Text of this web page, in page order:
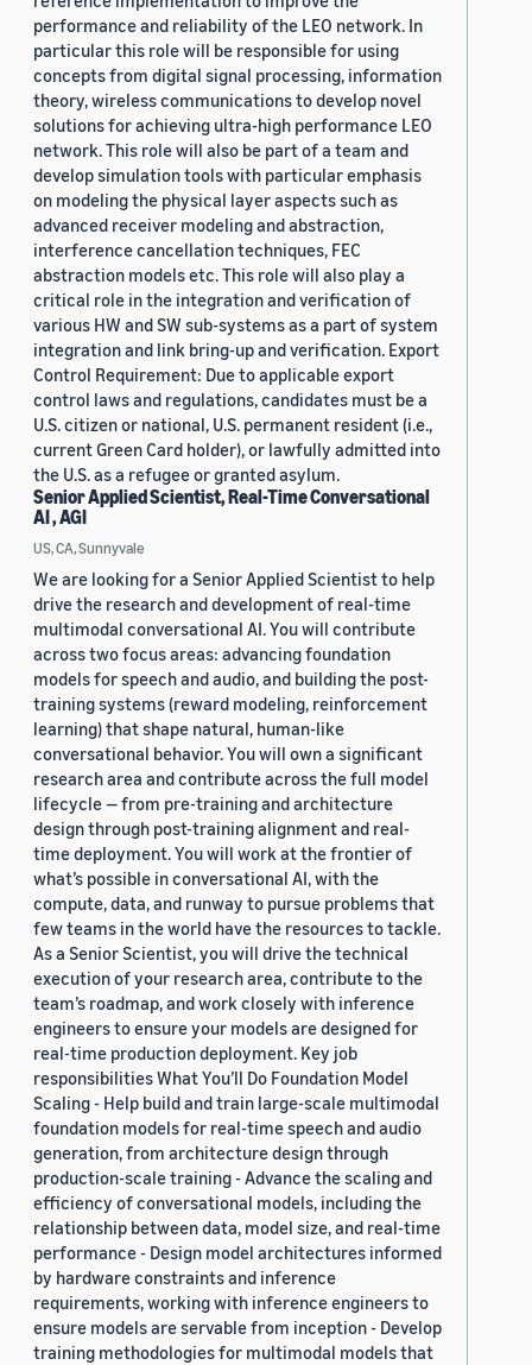
performance and reliability of the LEO network. In
particular this role will be responsible for using
concepts from digital signal processing, information
theory, wireless communications to develop novel
solutions for achieving ultra-high performance LEO
network. This role will also be part of a team and
develop simulation tools with particular emphasis
on modeling the physical layer aspects such as
advanced receiver modeling and abstraction,
interference cancellation techniques, FEC
abstraction models etc. This role will also play a
critical role in the integration and verification of
various HW and SW sub-systems as a part of system
integration and link bring-up and verification. Export
Control Requirement: Due to applicable export
control laws and regulations, candidates must be a
U.S. citizen or national, U.S. permanent resident (i.e.,
current Green Card holder), or lawfully admitted into
the U.S. as a refugee or granted asylum.
Senior Applied Scientist, Real-Time Conversational
AI , AGI
US, CA, Sunnyvale
We are looking for a Senior Applied Scientist to help
drive the research and development of real-time
multimodal conversational AI. You will contribute
across two focus areas: advancing foundation
models for speech and audio, and building the post-
training systems (reward modeling, reinforcement
learning) that shape natural, human-like
conversational behavior. You will own a significant
research area and contribute across the full model
lifecycle — from pre-training and architecture
design through post-training alignment and real-
time deployment. You will work at the frontier of
what’s possible in conversational AI, with the
compute, data, and runway to pursue problems that
few teams in the world have the resources to tackle.
As a Senior Scientist, you will drive the technical
execution of your research area, contribute to the
team’s roadmap, and work closely with inference
engineers to ensure your models are designed for
real-time production deployment. Key job
responsibilities What You’ll Do Foundation Model
Scaling - Help build and train large-scale multimodal
foundation models for real-time speech and audio
generation, from architecture design through
production-scale training - Advance the scaling and
efficiency of conversational models, including the
relationship between data, model size, and real-time
performance - Design model architectures informed
by hardware constraints and inference
requirements, working with inference engineers to
ensure models are servable from inception - Develop
training methodologies for multimodal models that